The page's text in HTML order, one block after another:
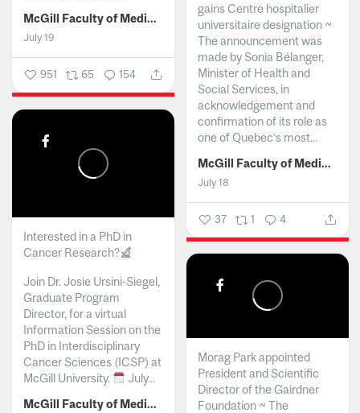
McGill Faculty of Medicine and Health Sciences
July 19
951 65 154
gains Centre hospitalier
universitaire designation ~
The announcement was
made by Sonia Bélanger,
Minister of Health and
Social Services, in
acknowledgement and
confirmation of its role as
one of Quebec’s most...
McGill Faculty of Medicine and Health Sciences
July 18
37 1 4
Interested in a PhD in
Cancer Research?
Join Dr. Josie Ursini-Siegel,
Graduate Program
Director, for a virtual
Information Session on the
PhD in Interdisciplinary
Cancer Sciences (ICSP) at
McGill University.
July...
McGill Faculty of Medicine and Health Sciences
Morag Park appointed
President and Scientific
Director of the Gairdner
Foundation ~ The